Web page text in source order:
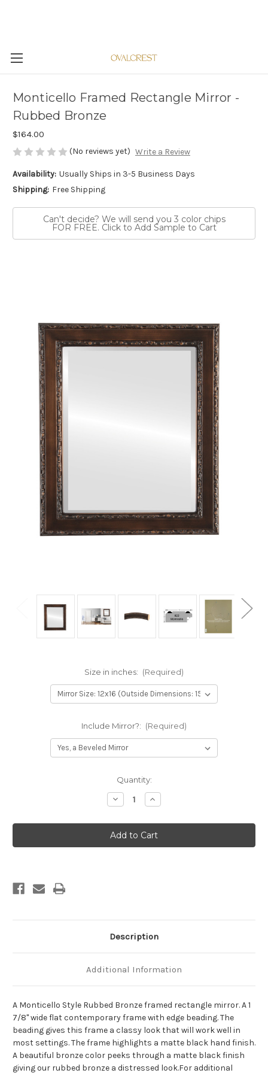
Monticello Framed Rectangle Mirror -
Rubbed Bronze
$164.00
(No reviews yet) Write a Review
Availability: Usually Ships in 3-5 Business Days
Shipping: Free Shipping
Can't decide? We will send you 3 color chips
FOR FREE. Click to Add Sample to Cart
Size in inches: (Required)
Include Mirror?: (Required)
Quantity:
Decrease
Quantity
Monticello
Framed
Rectangle
Mirror
Increase
Quantity
Monticello
Framed
Rectangle
Mirror
Description
Additional Information
A Monticello Style Rubbed Bronze framed rectangle mirror. A 1
7/8" wide flat contemporary frame with edge beading. The
beading gives this frame a classy look that will work well in
most settings. The frame highlights a matte black hand finish.
A beautiful bronze color peeks through a matte black finish
giving our rubbed bronze a distressed look.For additional